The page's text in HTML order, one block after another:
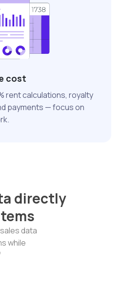
cost
rent calculations, royalty
payments — focus on
directly
data
while